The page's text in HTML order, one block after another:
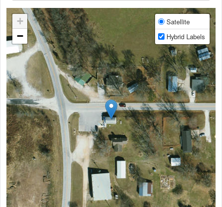
+
−
Satellite
Hybrid Labels